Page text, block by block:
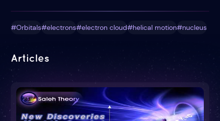
#Orbitals#electrons#electron cloud#helical motion#nucleus
Articles